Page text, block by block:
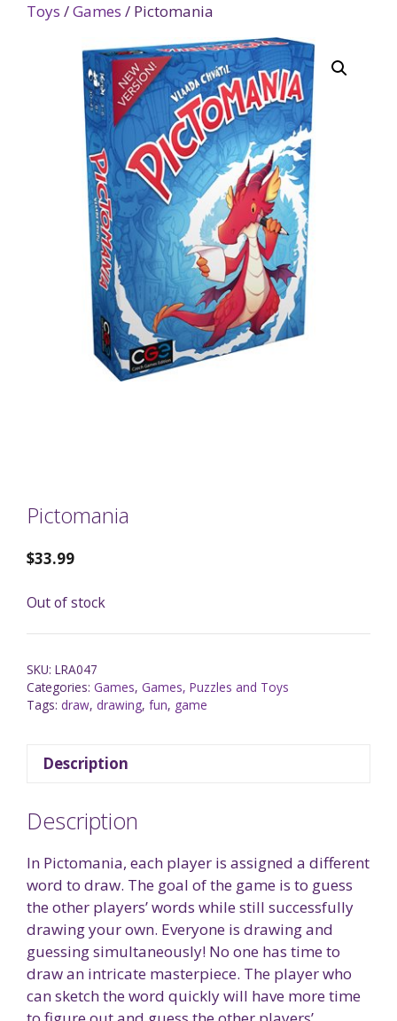
Toys /Games / Pictomania
Pictomania
$33.99
Out of stock
SKU: LRA047
Categories: Games, Games, Puzzles and Toys
Tags: draw, drawing, fun, game
Description
Description
In Pictomania, each player is assigned a different
word to draw. The goal of the game is to guess
the other players’ words while still successfully
drawing your own. Everyone is drawing and
guessing simultaneously! No one has time to
draw an intricate masterpiece. The player who
can sketch the word quickly will have more time